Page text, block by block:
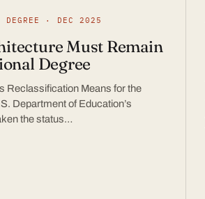
DEGREE · DEC 2025
Must Remain
Degree
Reclassification Means for the
Department of Education’s
the status…